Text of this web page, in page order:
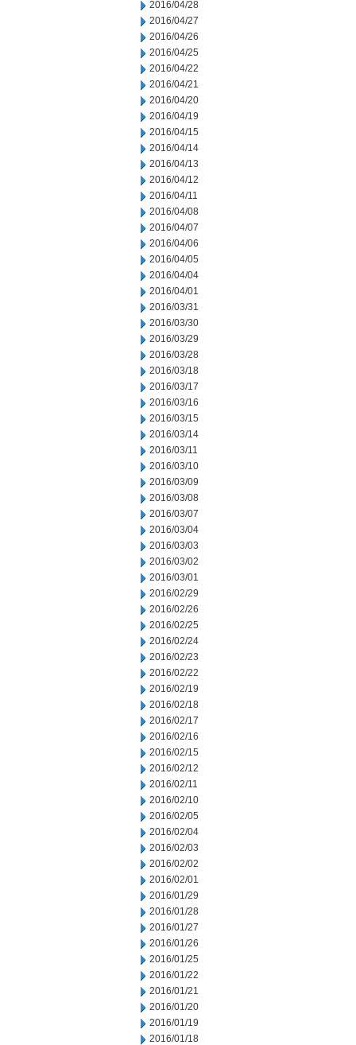
2016/04/28
2016/04/27
2016/04/26
2016/04/25
2016/04/22
2016/04/21
2016/04/20
2016/04/19
2016/04/15
2016/04/14
2016/04/13
2016/04/12
2016/04/11
2016/04/08
2016/04/07
2016/04/06
2016/04/05
2016/04/04
2016/04/01
2016/03/31
2016/03/30
2016/03/29
2016/03/28
2016/03/18
2016/03/17
2016/03/16
2016/03/15
2016/03/14
2016/03/11
2016/03/10
2016/03/09
2016/03/08
2016/03/07
2016/03/04
2016/03/03
2016/03/02
2016/03/01
2016/02/29
2016/02/26
2016/02/25
2016/02/24
2016/02/23
2016/02/22
2016/02/19
2016/02/18
2016/02/17
2016/02/16
2016/02/15
2016/02/12
2016/02/11
2016/02/10
2016/02/05
2016/02/04
2016/02/03
2016/02/02
2016/02/01
2016/01/29
2016/01/28
2016/01/27
2016/01/26
2016/01/25
2016/01/22
2016/01/21
2016/01/20
2016/01/19
2016/01/18